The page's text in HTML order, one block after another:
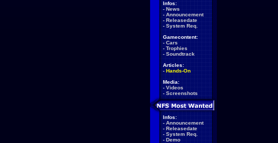
Infos:
- News
- Announcement
- Releasedate
- System Req.
Gamecontent:
- Cars
- Trophies
- Soundtrack
Articles:
- Hands-On
Media:
- Videos
- Screenshots
Infos:
- Announcement
- Releasedate
- System Req.
- Demo